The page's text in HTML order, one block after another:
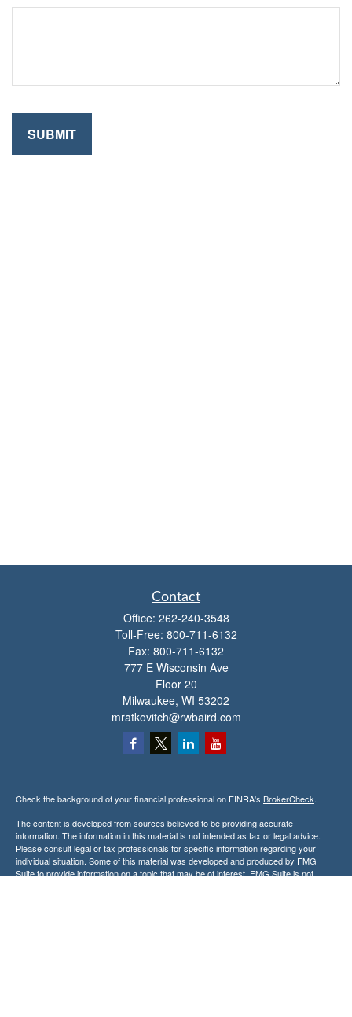
Contact
Office: 262-240-3548
Toll-Free: 800-711-6132
Fax: 800-711-6132
777 E Wisconsin Ave
Floor 20
Milwaukee, WI 53202
mratkovitch@rwbaird.com
Check the background of your financial professional on FINRA's BrokerCheck.
The content is developed from sources believed to be providing accurate
information. The information in this material is not intended as tax or legal advice.
Please consult legal or tax professionals for specific information regarding your
individual situation. Some of this material was developed and produced by FMG
Suite to provide information on a topic that may be of interest. FMG Suite is not